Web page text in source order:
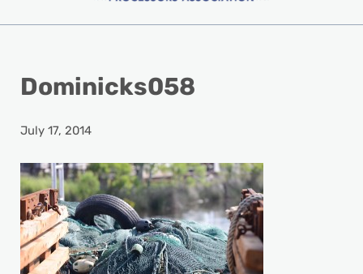
Dominicks058
July 17, 2014